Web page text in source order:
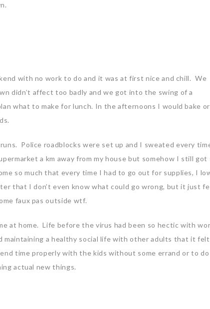
with no work to do and it was at first nice and chill. We
didn’t affect too badly and we got into the swing of a
what to make for lunch. In the afternoons I would bake or
Police roadblocks were set up and I sweated every
a km away from my house but somehow I still got
so much that every time I had to go out for supplies, I
that I don’t even know what could go wrong, but it just
faux pas outside wtf.
at home. Life before the virus had been so hectic with
maintaining a healthy social life with other adults that it felt
time properly with the kids without some errand or to do
actual new things.